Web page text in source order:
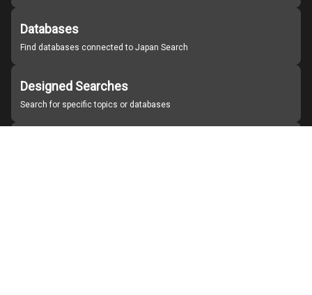
Databases
Find databases connected to Japan Search
Designed Searches
Search for specific topics or databases